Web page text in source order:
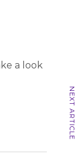
a look
NEXT ARTICLE